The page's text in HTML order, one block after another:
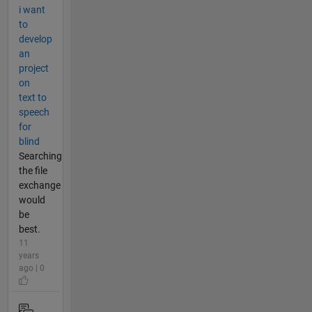
i want
to
develop
an
project
on
text to
speech
for
blind
Searching
the file
exchange
would
be
best.
11
years
ago | 0